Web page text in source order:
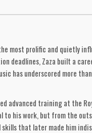
most prolific and quietly
deadlines, Zaza built a
has underscored more
advanced training at the
his work, but from the
that later made him